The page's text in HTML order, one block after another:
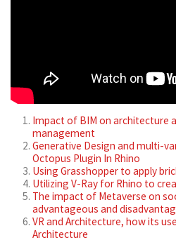
Impact of BIM on architecture
management
Generative Design and multi-
Octopus Plugin In Rhino
Using Grasshopper to apply
Utilizing V-Ray for Rhino to
The impact of Metaverse on
advantageous and
VR and Architecture, how its
Architecture